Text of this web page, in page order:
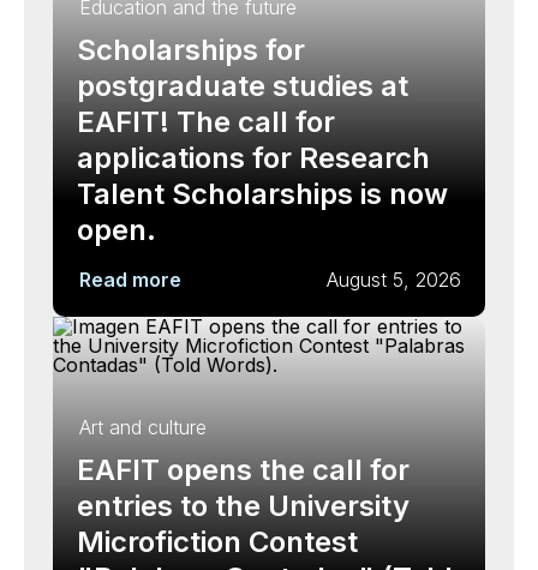
Education and the future
Scholarships for
postgraduate studies at
EAFIT! The call for
applications for Research
Talent Scholarships is now
open.
Read more August 5, 2026
Art and culture
EAFIT opens the call for
entries to the University
Microfiction Contest